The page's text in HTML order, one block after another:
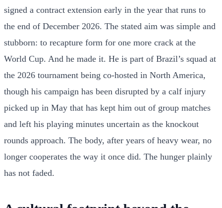
signed a contract extension early in the year that runs to
the end of December 2026. The stated aim was simple and
stubborn: to recapture form for one more crack at the
World Cup. And he made it. He is part of Brazil’s squad at
the 2026 tournament being co-hosted in North America,
though his campaign has been disrupted by a calf injury
picked up in May that has kept him out of group matches
and left his playing minutes uncertain as the knockout
rounds approach. The body, after years of heavy wear, no
longer cooperates the way it once did. The hunger plainly
has not faded.